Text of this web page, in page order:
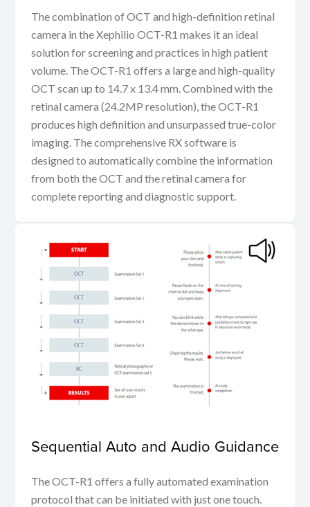
The combination of OCT and high-definition retinal
camera in the Xephilio OCT-R1 makes it an ideal
solution for screening and practices in high patient
volume. The OCT-R1 offers a large and high-quality
OCT scan up to 14.7 x 13.4 mm. Combined with the
retinal camera (24.2MP resolution), the OCT-R1
produces high definition and unsurpassed true-color
imaging. The comprehensive RX software is
designed to automatically combine the information
from both the OCT and the retinal camera for
complete reporting and diagnostic support.
Sequential Auto and Audio Guidance
The OCT-R1 offers a fully automated examination
protocol that can be initiated with just one touch.